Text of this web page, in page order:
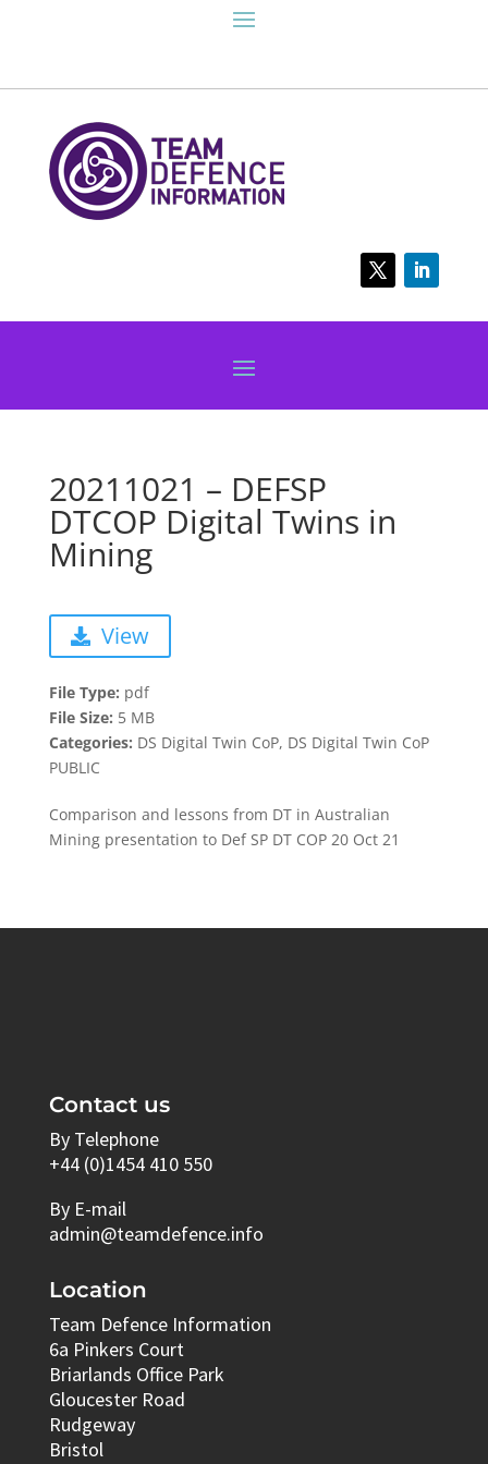
20211021 – DEFSP
DTCOP Digital Twins in
Mining
Comparison and lessons from DT in Australian
Mining presentation to Def SP DT COP 20 Oct 21
View
File Type: pdf
File Size: 5 MB
Categories: DS Digital Twin CoP, DS Digital Twin CoP
PUBLIC
Contact us
By Telephone
+44 (0)1454 410 550
By E-mail
admin@teamdefence.info
Location
Team Defence Information
6a Pinkers Court
Briarlands Office Park
Gloucester Road
Rudgeway
Bristol